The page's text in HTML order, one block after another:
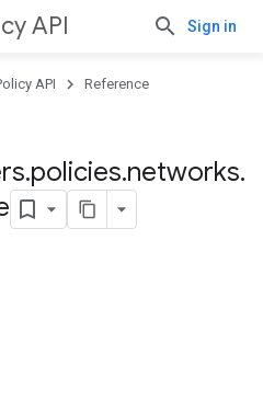
API Sign in
API Reference
.policies.networks.